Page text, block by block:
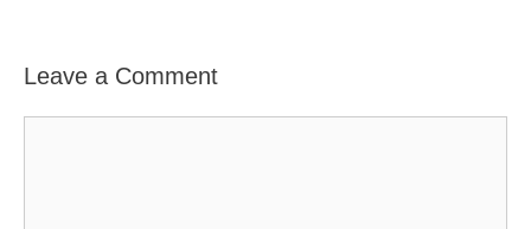
Leave a Comment